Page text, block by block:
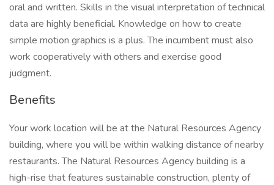
oral and written. Skills in the visual interpretation of technical
data are highly beneficial. Knowledge on how to create
simple motion graphics is a plus. The incumbent must also
work cooperatively with others and exercise good
judgment.
Benefits
Your work location will be at the Natural Resources Agency
building, where you will be within walking distance of nearby
restaurants. The Natural Resources Agency building is a
high-rise that features sustainable construction, plenty of